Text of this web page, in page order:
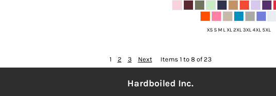
XS S M L XL 2XL 3XL 4XL 5XL
1 2 3 Next Items 1 to 8 of 23
Hardboiled Inc.